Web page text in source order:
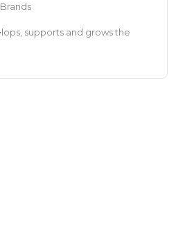
supports and grows the